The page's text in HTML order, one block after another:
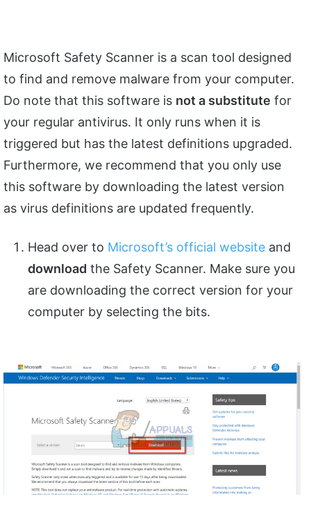
Microsoft Safety Scanner is a scan tool designed
to find and remove malware from your computer.
Do note that this software is not a substitute for
your regular antivirus. It only runs when it is
triggered but has the latest definitions upgraded.
Furthermore, we recommend that you only use
this software by downloading the latest version
as virus definitions are updated frequently.
Head over to Microsoft’s official website and
download the Safety Scanner. Make sure you
are downloading the correct version for your
computer by selecting the bits.